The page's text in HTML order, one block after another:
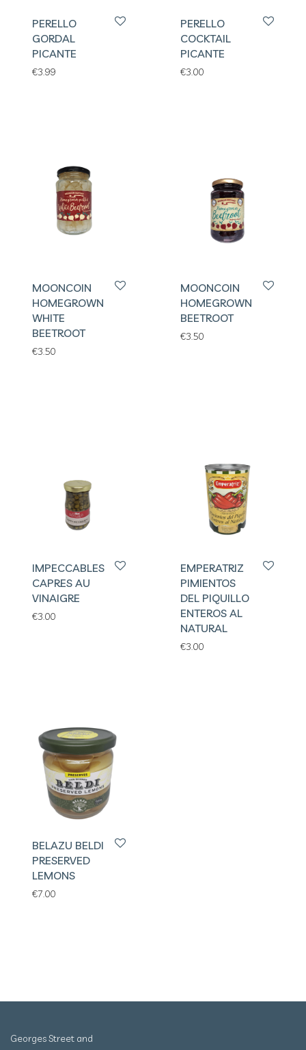
PERELLO
GORDAL
PICANTE
€3.99
PERELLO
COCKTAIL
PICANTE
€3.00
MOONCOIN
HOMEGROWN
WHITE
BEETROOT
€3.50
MOONCOIN
HOMEGROWN
BEETROOT
€3.50
IMPECCABLES
CAPRES AU
VINAIGRE
€3.00
EMPERATRIZ
PIMIENTOS
DEL PIQUILLO
ENTEROS AL
NATURAL
€3.00
BELAZU BELDI
PRESERVED
LEMONS
€7.00
Georges Street and